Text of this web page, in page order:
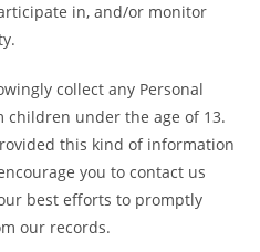
in, and/or monitor
collect any Personal
under the age of 13.
this kind of information
you to contact us
best efforts to promptly
our records.